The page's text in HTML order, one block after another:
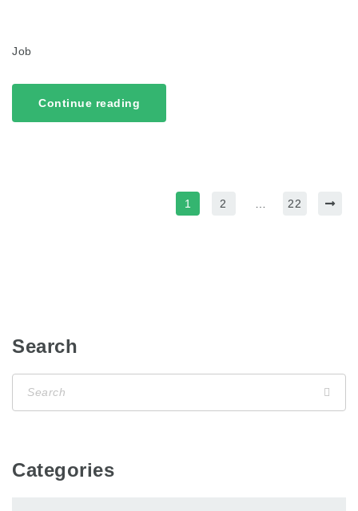
Job
Continue reading
1 2 22
Search
Categories